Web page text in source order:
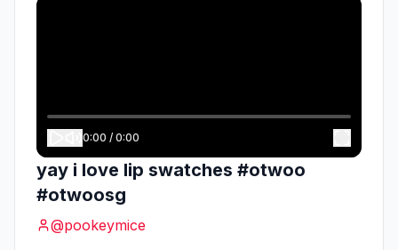
0:00 / 0:00
yay i love lip swatches #otwoo
#otwoosg
@pookeymice